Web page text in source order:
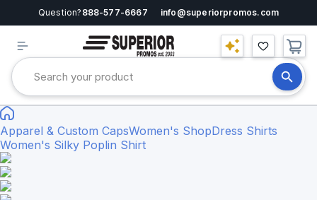
Question? 888-577-6667 info@superiorpromos.com
Apparel & Custom CapsWomen's ShopDress Shirts
Women's Silky Poplin Shirt